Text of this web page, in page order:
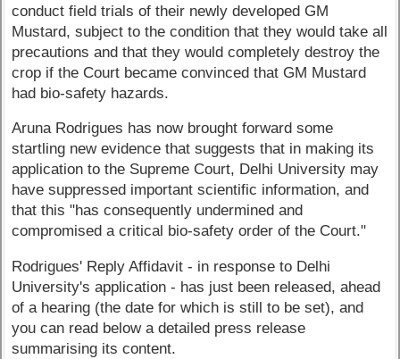
conduct field trials of their newly developed GM
Mustard, subject to the condition that they would take all
precautions and that they would completely destroy the
crop if the Court became convinced that GM Mustard
had bio-safety hazards.
Aruna Rodrigues has now brought forward some
startling new evidence that suggests that in making its
application to the Supreme Court, Delhi University may
have suppressed important scientific information, and
that this "has consequently undermined and
compromised a critical bio-safety order of the Court."
Rodrigues' Reply Affidavit - in response to Delhi
University's application - has just been released, ahead
of a hearing (the date for which is still to be set), and
you can read below a detailed press release
summarising its content.